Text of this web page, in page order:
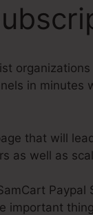
in minutes
that will
as well as
important